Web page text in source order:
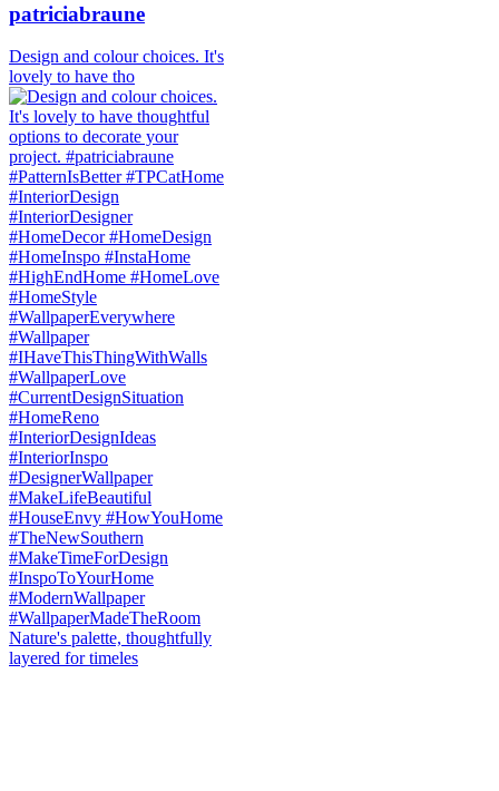
patriciabraune
Design and colour choices. It's
lovely to have tho
Nature's palette, thoughtfully
layered for timeles